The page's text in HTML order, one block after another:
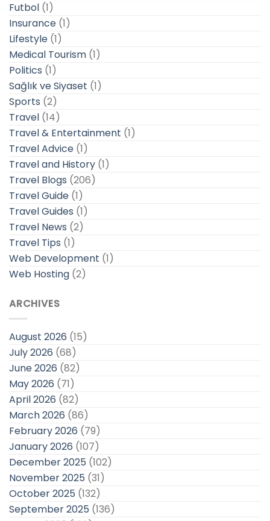
Futbol (1)
Insurance (1)
Lifestyle (1)
Medical Tourism (1)
Politics (1)
Sağlık ve Siyaset (1)
Sports (2)
Travel (14)
Travel & Entertainment (1)
Travel Advice (1)
Travel and History (1)
Travel Blogs (206)
Travel Guide (1)
Travel Guides (1)
Travel News (2)
Travel Tips (1)
Web Development (1)
Web Hosting (2)
ARCHIVES
August 2026 (15)
July 2026 (68)
June 2026 (82)
May 2026 (71)
April 2026 (82)
March 2026 (86)
February 2026 (79)
January 2026 (107)
December 2025 (102)
November 2025 (31)
October 2025 (132)
September 2025 (136)